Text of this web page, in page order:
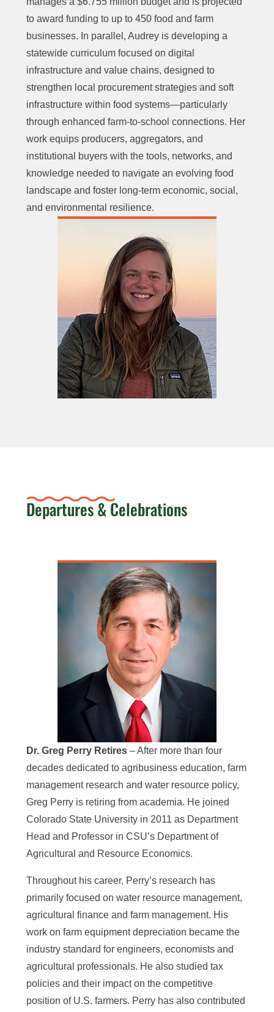
to award funding to up to 450 food and farm
businesses. In parallel, Audrey is developing a
statewide curriculum focused on digital
infrastructure and value chains, designed to
strengthen local procurement strategies and soft
infrastructure within food systems—particularly
through enhanced farm-to-school connections. Her
work equips producers, aggregators, and
institutional buyers with the tools, networks, and
knowledge needed to navigate an evolving food
landscape and foster long-term economic, social,
and environmental resilience.
Departures & Celebrations
Dr. Greg Perry Retires– After more than four
decades dedicated to agribusiness education, farm
management research and water resource policy,
Greg Perry is retiring from academia. He joined
Colorado State University in 2011 as Department
Head and Professor in CSU’s Department of
Agricultural and Resource Economics.
Throughout his career, Perry’s research has
primarily focused on water resource management,
agricultural finance and farm management. His
work on farm equipment depreciation became the
industry standard for engineers, economists and
agricultural professionals. He also studied tax
policies and their impact on the competitive
position of U.S. farmers. Perry has also contributed